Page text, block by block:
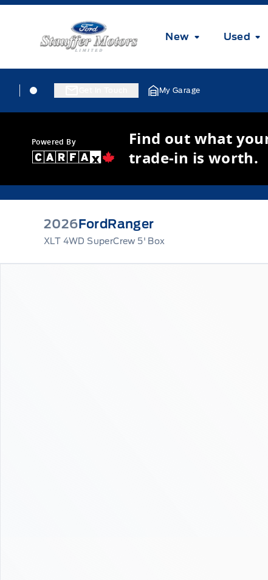
Skip to Menu
Skip to Content
Skip to Footer
Stauffer Motors
New
Used
Stauffer Motors
Stauffer Motors
My Garage
Powered By
Find out what
trade-in is worth.
2026FordRanger
XLT 4WD SuperCrew 5' Box